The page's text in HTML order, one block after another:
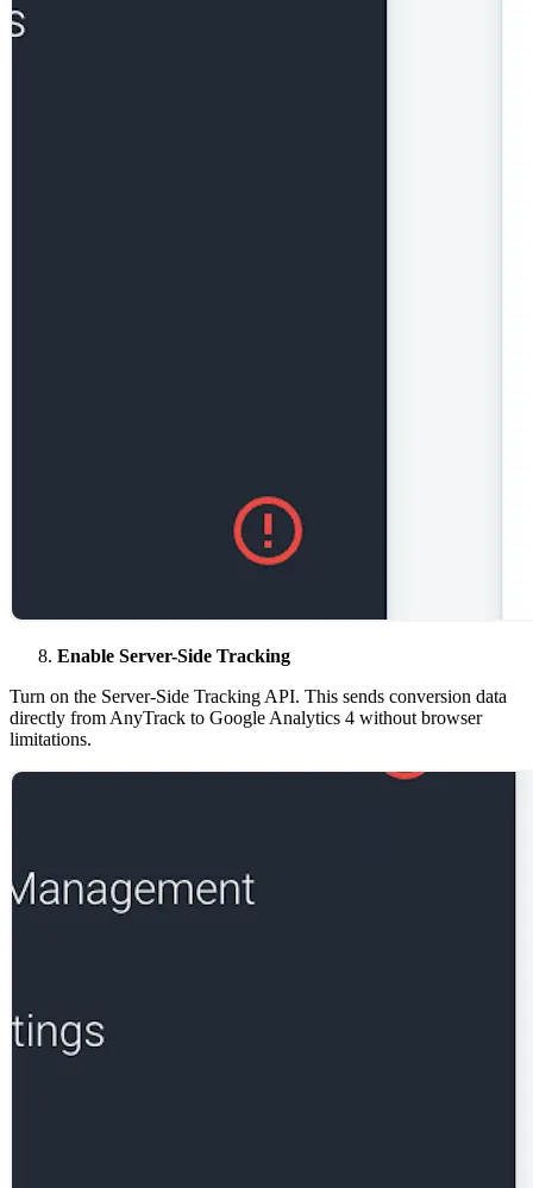
Enable Server-Side Tracking
Turn on the Server-Side Tracking API. This sends conversion data
directly from AnyTrack to Google Analytics 4 without browser
limitations.